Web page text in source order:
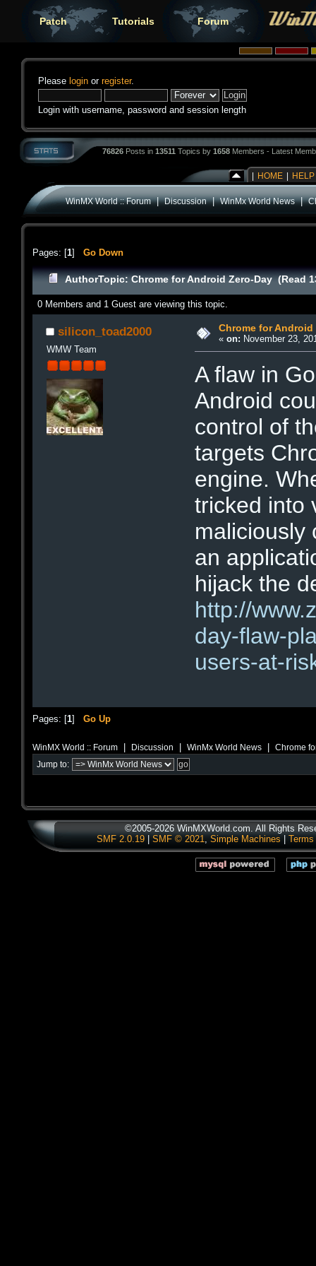
Patch Tutorials Forum
Please login or register.
Login with username, password and session length
76826 Posts in 13511 Topics by 1658 Members - Latest
HOME HELP
WinMX World :: Forum|Discussion|WinMx World News|
Pages: [1] Go Down
AuthorTopic: Chrome for Android Zero-Day (Read
0 Members and 1 Guest are viewing this topic.
silicon_toad2000
WMW Team
Chrome for Android
« on: November 23,
A flaw in
Android
control of
targets
engine.
tricked into
maliciously
an
hijack the
http://
day-flaw-
users-at-
Pages: [1] Go Up
WinMX World :: Forum Discussion WinMx World News Chrome
Jump to:
©2005-2026 WinMXWorld.com. All Rights
SMF 2.0.19
SMF © 2021, Simple Machines